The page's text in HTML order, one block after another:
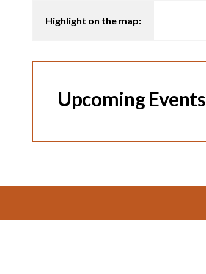
Highlight on the map:
Upcoming Events